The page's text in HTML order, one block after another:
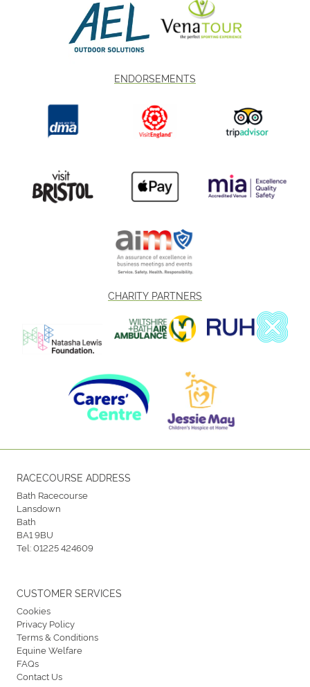
ENDORSEMENTS
CHARITY PARTNERS
RACECOURSE ADDRESS
Bath Racecourse
Lansdown
Bath
BA1 9BU
Tel:01225 424609
CUSTOMER SERVICES
Cookies
Privacy Policy
Terms & Conditions
Equine Welfare
FAQs
Contact Us